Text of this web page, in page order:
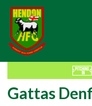
Gattas